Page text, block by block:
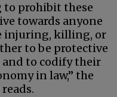
to prohibit these
towards anyone
injuring, killing, or
to be protective
and to codify their
in law,” the